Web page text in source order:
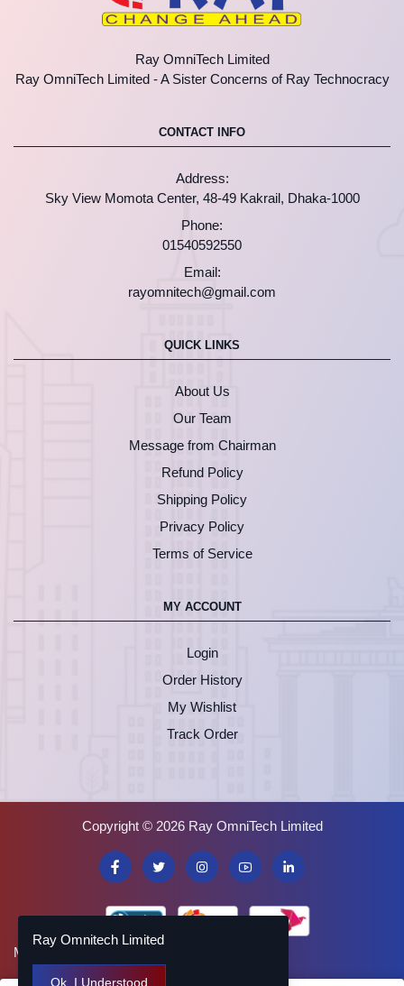
Ray OmniTech Limited
Ray OmniTech Limited - A Sister Concerns of Ray Technocracy
CONTACT INFO
Address:
Sky View Momota Center, 48-49 Kakrail, Dhaka-1000
Phone:
01540592550
Email:
rayomnitech@gmail.com
QUICK LINKS
About Us
Our Team
Message from Chairman
Refund Policy
Shipping Policy
Privacy Policy
Terms of Service
MY ACCOUNT
Login
Order History
My Wishlist
Track Order
Copyright © 2026 Ray OmniTech Limited
Made with
Ray Omnitech Limited
Ok. I Understood